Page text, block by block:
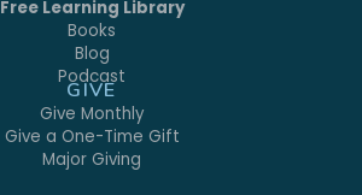
Free Learning Library
Books
Blog
Podcast
GIVE
Give Monthly
Give a One-Time Gift
Major Giving